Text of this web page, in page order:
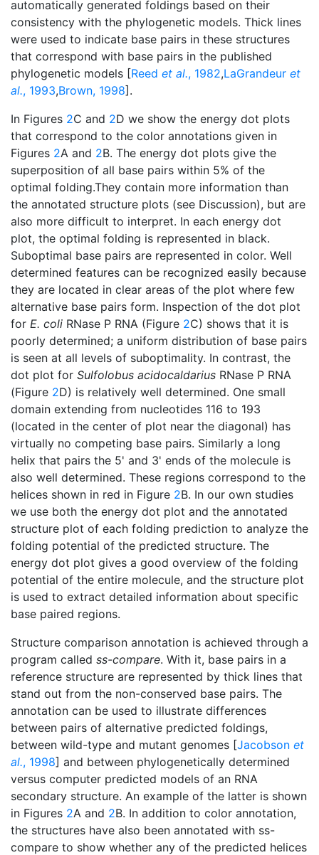
automatically generated foldings based on their
consistency with the phylogenetic models. Thick lines
were used to indicate base pairs in these structures
that correspond with base pairs in the published
phylogenetic models [Reed et al., 1982,LaGrandeur et
al., 1993,Brown, 1998].
In Figures 2C and 2D we show the energy dot plots
that correspond to the color annotations given in
Figures 2A and 2B. The energy dot plots give the
superposition of all base pairs within 5% of the
optimal folding.They contain more information than
the annotated structure plots (see Discussion), but are
also more difficult to interpret. In each energy dot
plot, the optimal folding is represented in black.
Suboptimal base pairs are represented in color. Well
determined features can be recognized easily because
they are located in clear areas of the plot where few
alternative base pairs form. Inspection of the dot plot
for E. coli RNase P RNA (Figure 2C) shows that it is
poorly determined; a uniform distribution of base pairs
is seen at all levels of suboptimality. In contrast, the
dot plot for Sulfolobus acidocaldarius RNase P RNA
(Figure 2D) is relatively well determined. One small
domain extending from nucleotides 116 to 193
(located in the center of plot near the diagonal) has
virtually no competing base pairs. Similarly a long
helix that pairs the 5' and 3' ends of the molecule is
also well determined. These regions correspond to the
helices shown in red in Figure 2B. In our own studies
we use both the energy dot plot and the annotated
structure plot of each folding prediction to analyze the
folding potential of the predicted structure. The
energy dot plot gives a good overview of the folding
potential of the entire molecule, and the structure plot
is used to extract detailed information about specific
base paired regions.
Structure comparison annotation is achieved through a
program called ss-compare. With it, base pairs in a
reference structure are represented by thick lines that
stand out from the non-conserved base pairs. The
annotation can be used to illustrate differences
between pairs of alternative predicted foldings,
between wild-type and mutant genomes [Jacobson et
al., 1998] and between phylogenetically determined
versus computer predicted models of an RNA
secondary structure. An example of the latter is shown
in Figures 2A and 2B. In addition to color annotation,
the structures have also been annotated with ss-
compare to show whether any of the predicted helices